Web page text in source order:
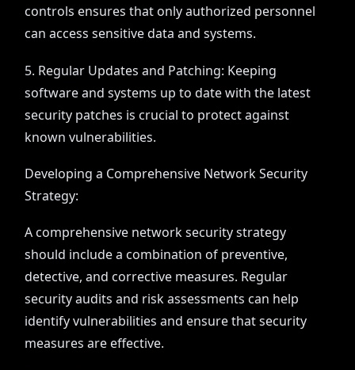
controls ensures that only authorized personnel
can access sensitive data and systems.
5. Regular Updates and Patching: Keeping
software and systems up to date with the latest
security patches is crucial to protect against
known vulnerabilities.
Developing a Comprehensive Network Security
Strategy:
A comprehensive network security strategy
should include a combination of preventive,
detective, and corrective measures. Regular
security audits and risk assessments can help
identify vulnerabilities and ensure that security
measures are effective.